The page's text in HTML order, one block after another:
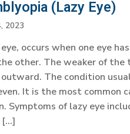
(Lazy Eye)
2023
occurs when one eye has
other. The weaker of the
The condition
It is the most common
Symptoms of lazy eye
[…]